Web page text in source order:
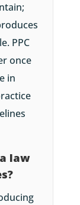
PPC
once
in
law